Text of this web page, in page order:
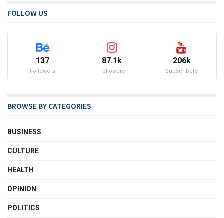
FOLLOW US
137
Followers
87.1k
Followers
206k
Subscribers
BROWSE BY CATEGORIES
BUSINESS
CULTURE
HEALTH
OPINION
POLITICS